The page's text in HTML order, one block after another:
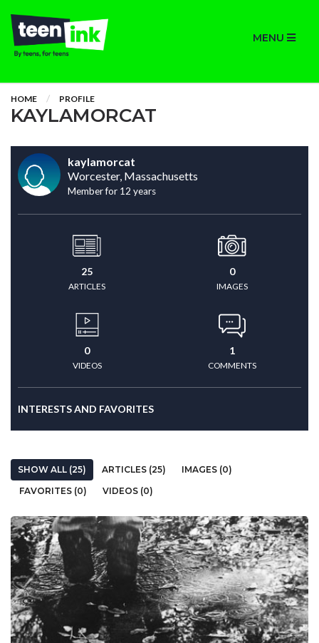
MENU
HOME PROFILE
KAYLAMORCAT
kaylamorcat
Worcester, Massachusetts
Member for 12 years
25
ARTICLES
0
IMAGES
0
VIDEOS
1
COMMENTS
INTERESTS AND FAVORITES
SHOW ALL (25) ARTICLES (25)
IMAGES (0)
FAVORITES (0)
VIDEOS (0)